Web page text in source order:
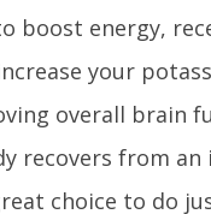
boost energy,
your
overall brain
recovers from
choice to do